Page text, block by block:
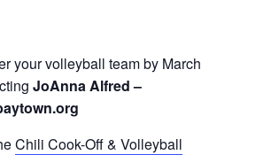
your volleyball team by March
JoAnna Alfred –
Chili Cook-Off & Volleyball